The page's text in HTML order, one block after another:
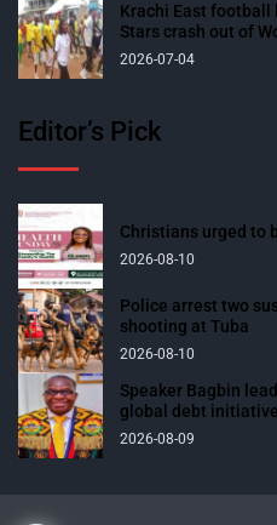
Krachi East football
Stars crash out of
2026-07-04
Editor’s Pick
Christians urged to
2026-08-10
Police arrest two
shooting at Tuba
2026-08-10
Speaker Bagbin
global debt initiative
2026-08-09